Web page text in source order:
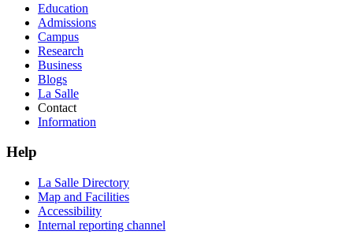
Education
Admissions
Campus
Research
Business
Blogs
La Salle
Contact
Information
Help
La Salle Directory
Map and Facilities
Accessibility
Internal reporting channel